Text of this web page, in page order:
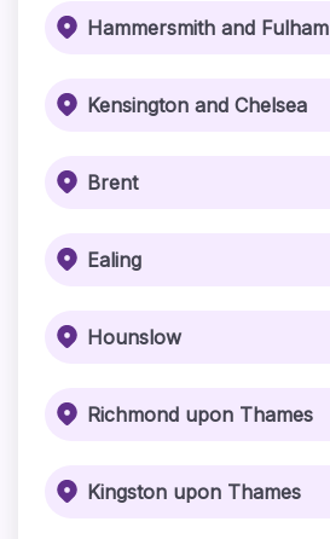
Hammersmith and Fulham
Kensington and Chelsea
Brent
Ealing
Hounslow
Richmond upon Thames
Kingston upon Thames